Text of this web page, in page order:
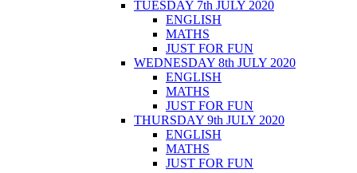
TUESDAY 7th JULY 2020
ENGLISH
MATHS
JUST FOR FUN
WEDNESDAY 8th JULY 2020
ENGLISH
MATHS
JUST FOR FUN
THURSDAY 9th JULY 2020
ENGLISH
MATHS
JUST FOR FUN